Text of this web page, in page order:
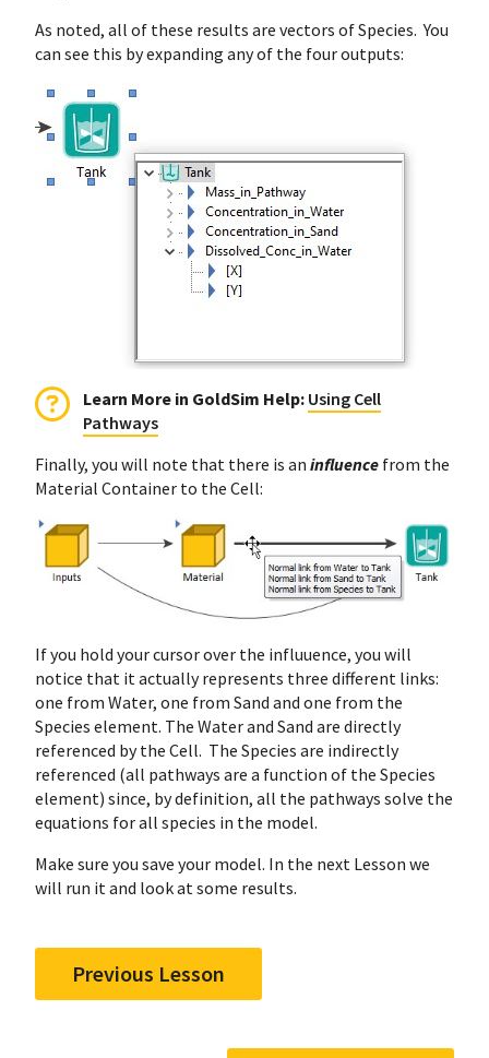
As noted, all of these results are vectors of Species. You
can see this by expanding any of the four outputs:
Learn More in GoldSim Help: Using Cell
Pathways
Finally, you will note that there is an influence from the
Material Container to the Cell:
If you hold your cursor over the influuence, you will
notice that it actually represents three different links:
one from Water, one from Sand and one from the
Species element. The Water and Sand are directly
referenced by the Cell. The Species are indirectly
referenced (all pathways are a function of the Species
element) since, by definition, all the pathways solve the
equations for all species in the model.
Make sure you save your model. In the next Lesson we
will run it and look at some results.
Previous Lesson